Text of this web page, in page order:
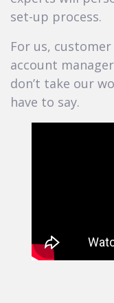
set-up process.
For us,
account
don’t take our
have to say.